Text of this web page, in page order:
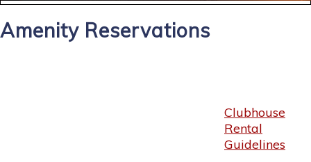
Amenity Reservations
Clubhouse
Rental
Guidelines